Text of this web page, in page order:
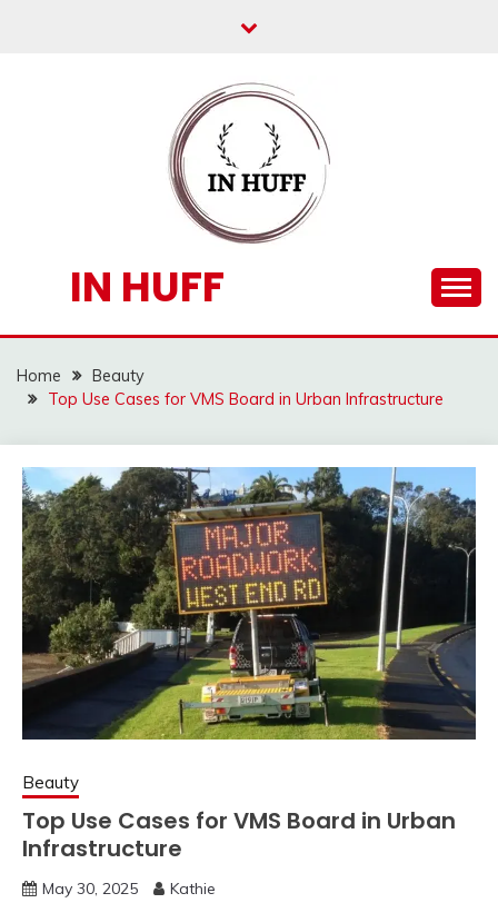
IN HUFF
Home
Beauty
Top Use Cases for VMS Board in Urban Infrastructure
Beauty
Top Use Cases for VMS Board in Urban
Infrastructure
May 30, 2025 Kathie